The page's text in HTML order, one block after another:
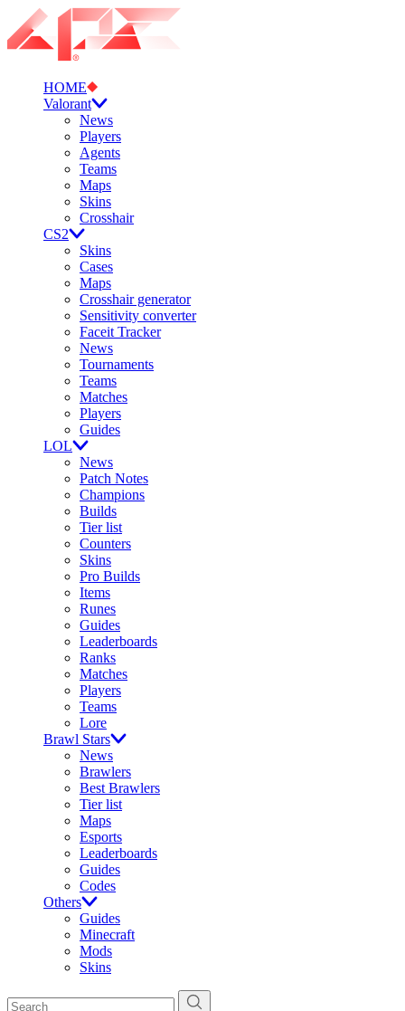
HOME
Valorant
News
Players
Agents
Teams
Maps
Skins
Crosshair
CS2
Skins
Cases
Maps
Crosshair generator
Sensitivity converter
Faceit Tracker
News
Tournaments
Teams
Matches
Players
Guides
LOL
News
Patch Notes
Champions
Builds
Tier list
Counters
Skins
Pro Builds
Items
Runes
Guides
Leaderboards
Ranks
Matches
Players
Teams
Lore
Brawl Stars
News
Brawlers
Best Brawlers
Tier list
Maps
Esports
Leaderboards
Guides
Codes
Others
Guides
Minecraft
Mods
Skins